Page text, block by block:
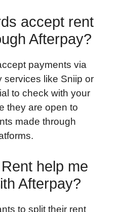
accept rent
Afterpay?
payments via
services like Sniip or
to check with your
they are open to
made through
help me
Afterpay?
to split their rent